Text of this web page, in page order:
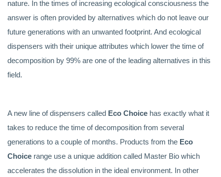
nature. In the times of increasing ecological consciousness the
answer is often provided by alternatives which do not leave our
future generations with an unwanted footprint. And ecological
dispensers with their unique attributes which lower the time of
decomposition by 99% are one of the leading alternatives in this
field.
A new line of dispensers called Eco Choice has exactly what it
takes to reduce the time of decomposition from several
generations to a couple of months. Products from the Eco
Choice range use a unique addition called Master Bio which
accelerates the dissolution in the ideal environment. In other